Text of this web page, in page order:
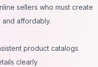
sellers who must create
affordably.
product catalogs
clearly